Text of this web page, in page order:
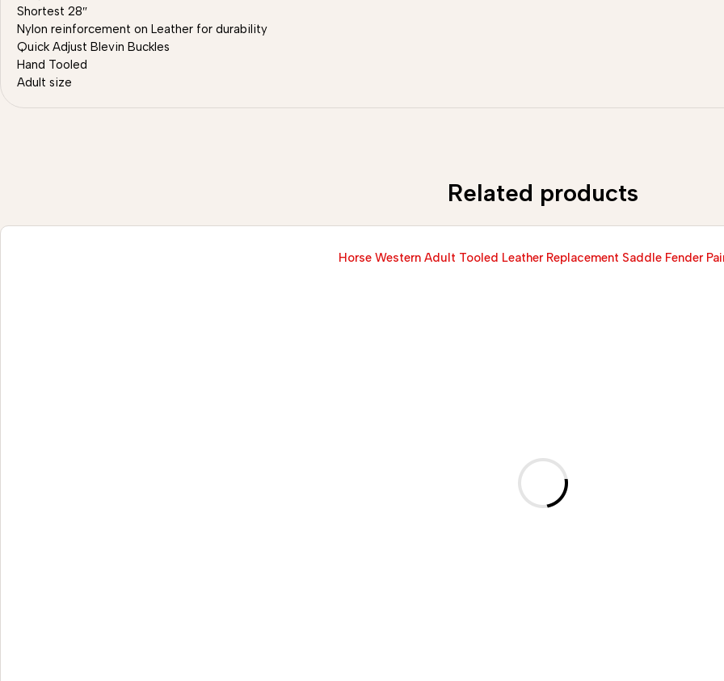
Shortest 28″
Nylon reinforcement on Leather for durability
Quick Adjust Blevin Buckles
Hand Tooled
Adult size
Related products
Horse Western Adult Tooled Leather Replacement Saddle Fender